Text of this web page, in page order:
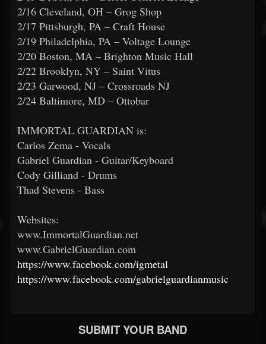
2/16 Cleveland, OH – Grog Shop
2/17 Pittsburgh, PA – Craft House
2/19 Philadelphia, PA – Voltage Lounge
2/20 Boston, MA – Brighton Music Hall
2/22 Brooklyn, NY – Saint Vitus
2/23 Garwood, NJ – Crossroads NJ
2/24 Baltimore, MD – Ottobar
IMMORTAL GUARDIAN is:
Carlos Zema - Vocals
Gabriel Guardian - Guitar/Keyboard
Cody Gilliand - Drums
Thad Stevens - Bass
Websites:
www.ImmortalGuardian.net
www.GabrielGuardian.com
https://www.facebook.com/igmetal
https://www.facebook.com/gabrielguardianmusic
SUBMIT YOUR BAND